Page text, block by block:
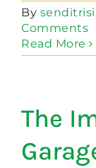
By
Comments
Read More
The